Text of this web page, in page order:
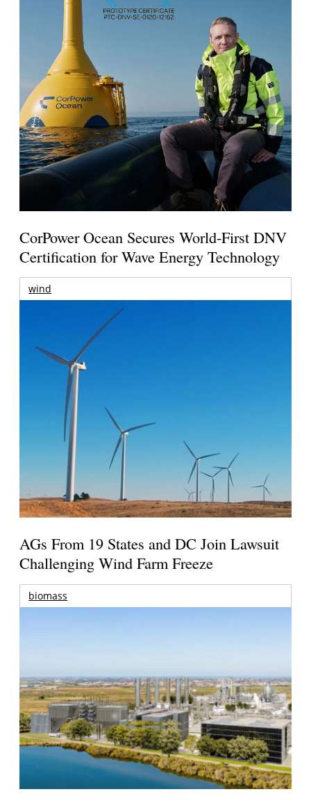
CorPower Ocean Secures World-First DNV
Certification for Wave Energy Technology
wind
AGs From 19 States and DC Join Lawsuit
Challenging Wind Farm Freeze
biomass